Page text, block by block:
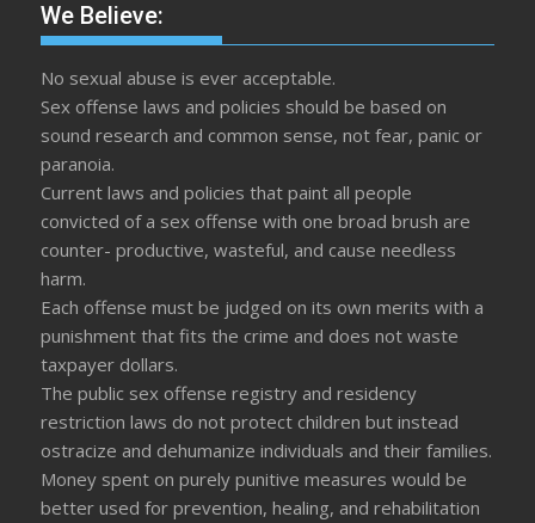
We Believe:
No sexual abuse is ever acceptable.
Sex offense laws and policies should be based on
sound research and common sense, not fear, panic or
paranoia.
Current laws and policies that paint all people
convicted of a sex offense with one broad brush are
counter- productive, wasteful, and cause needless
harm.
Each offense must be judged on its own merits with a
punishment that fits the crime and does not waste
taxpayer dollars.
The public sex offense registry and residency
restriction laws do not protect children but instead
ostracize and dehumanize individuals and their families.
Money spent on purely punitive measures would be
better used for prevention, healing, and rehabilitation